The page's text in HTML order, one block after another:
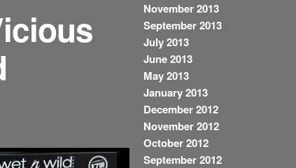
November 2013
September 2013
July 2013
June 2013
May 2013
January 2013
December 2012
November 2012
October 2012
September 2012